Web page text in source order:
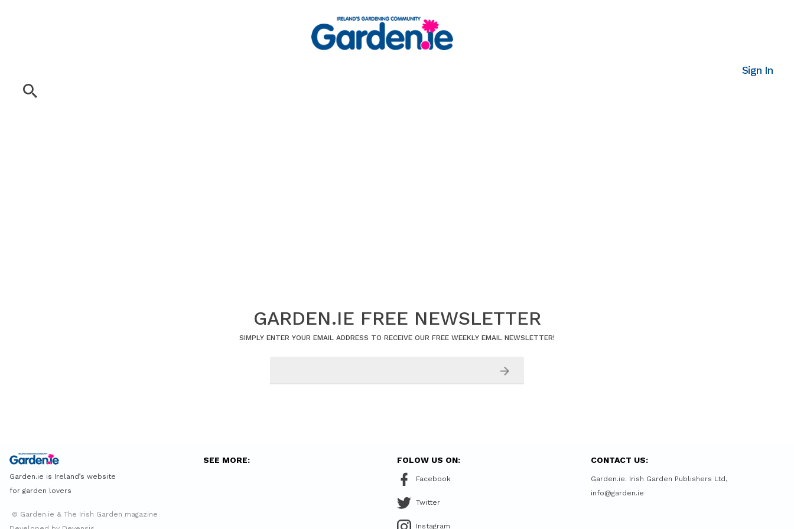
Sign In
GARDEN.IE FREE NEWSLETTER
SIMPLY ENTER YOUR EMAIL ADDRESS TO RECEIVE OUR FREE WEEKLY EMAIL NEWSLETTER!
Garden.ie is Ireland’s website
for garden lovers
© Garden.ie & The Irish Garden magazine
SEE MORE: FOLOW US ON:
Facebook
Twitter
Instagram
CONTACT US:
Garden.ie. Irish Garden Publishers Ltd,
info@garden.ie